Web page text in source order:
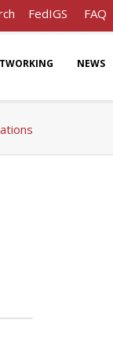
FedIGS FAQ
NEWS